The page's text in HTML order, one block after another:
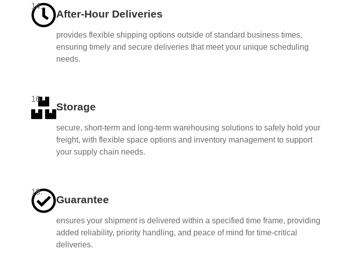
14.
After-Hour Deliveries
provides flexible shipping options outside of standard business times,
ensuring timely and secure deliveries that meet your unique scheduling
needs.
16.
Storage
secure, short-term and long-term warehousing solutions to safely hold your
freight, with flexible space options and inventory management to support
your supply chain needs.
18.
Guarantee
ensures your shipment is delivered within a specified time frame, providing
added reliability, priority handling, and peace of mind for time-critical
deliveries.